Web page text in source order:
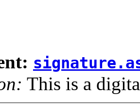
This is a